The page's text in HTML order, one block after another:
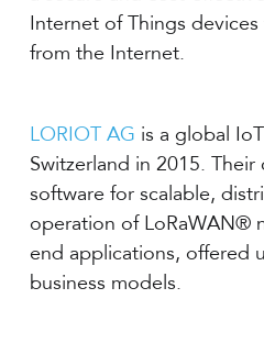
Internet of Things
from the Internet.
LORIOT AG is a global
Switzerland in 2015.
software for scalable,
operation of LoRaWAN®
end applications, offered
business models.